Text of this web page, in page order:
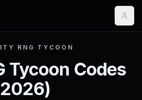
RNG TYCOON
Tycoon Codes
)